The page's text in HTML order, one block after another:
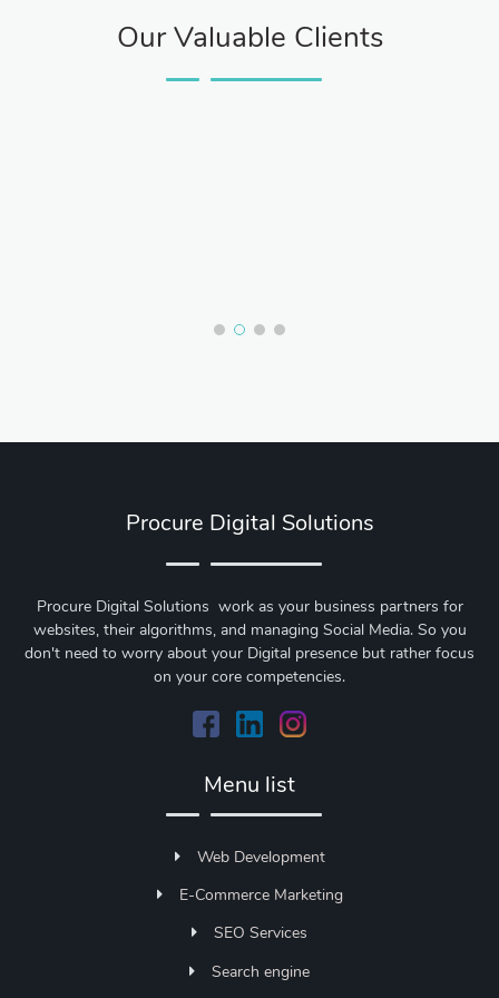
Our Valuable Clients
Procure Digital Solutions
Procure Digital Solutions work as your business partners for
websites, their algorithms, and managing Social Media. So you
don't need to worry about your Digital presence but rather focus
on your core competencies.
Menu list
Web Development
E-Commerce Marketing
SEO Services
Search engine